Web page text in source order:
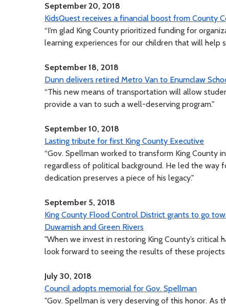
September 20, 2018
KidsQuest receives a financial boost from County
“I’m glad King County prioritized funding for
learning experiences for our children that will help
September 18, 2018
Dunn delivers retired Metro Van to Enumclaw
“This new means of transportation will allow
provide a van to such a well-deserving program."
September 10, 2018
Lasting tribute for first King County Executive
“Gov. Spellman worked to transform King County
regardless of political background. He led the way
dedication preserves a piece of his legacy."
September 5, 2018
King County Flood Control District grants to go
Duwamish and Green Rivers
"When we invest in restoring King County’s critical
look forward to seeing the results of these
July 30, 2018
Council adopts memorial for Gov. Spellman
"Gov. Spellman is very deserving of this honor.